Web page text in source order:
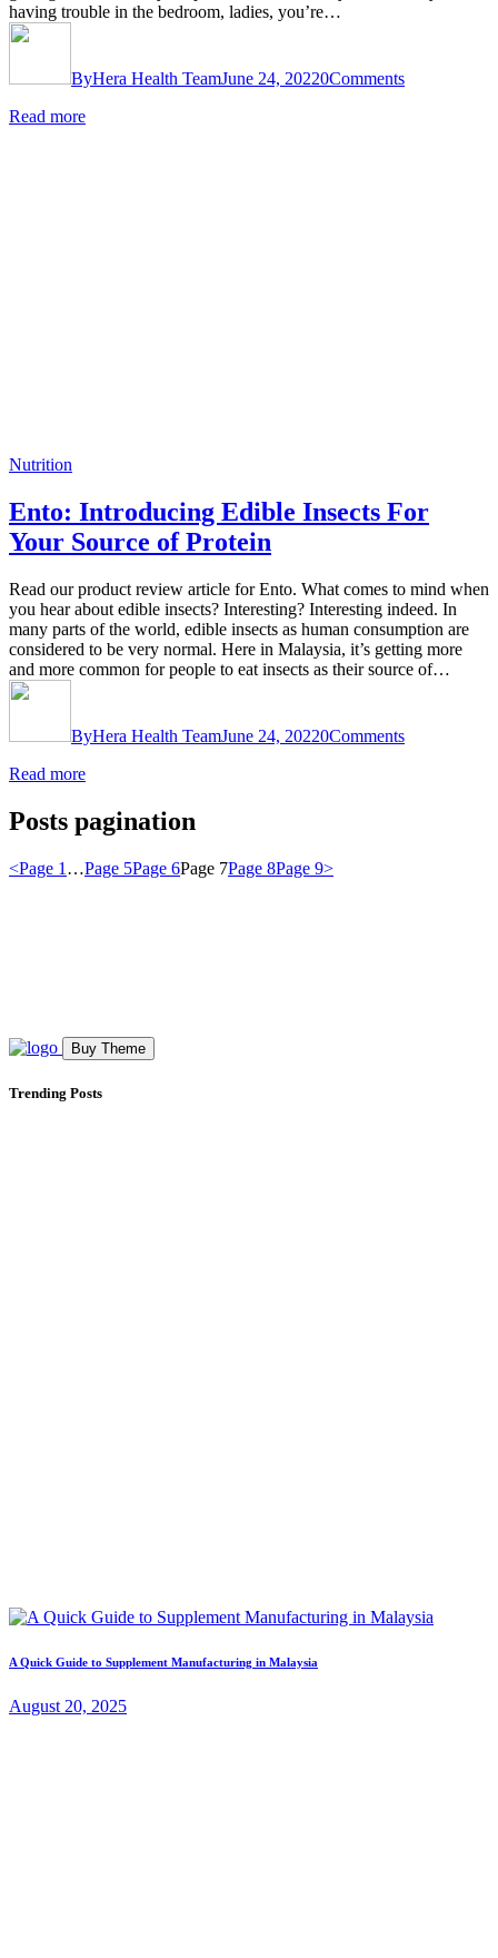
having trouble in the bedroom, ladies, you’re…
ByHera Health TeamJune 24, 20220Comments
Read more
Nutrition
Ento: Introducing Edible Insects For
Your Source of Protein
Read our product review article for Ento. What comes to mind when
you hear about edible insects? Interesting? Interesting indeed. In
many parts of the world, edible insects as human consumption are
considered to be very normal. Here in Malaysia, it’s getting more
and more common for people to eat insects as their source of…
ByHera Health TeamJune 24, 20220Comments
Read more
Posts pagination
<Page 1 …Page 5Page 6Page 7Page 8Page 9>
Buy Theme
Trending Posts
A Quick Guide to Supplement Manufacturing in Malaysia
August 20, 2025